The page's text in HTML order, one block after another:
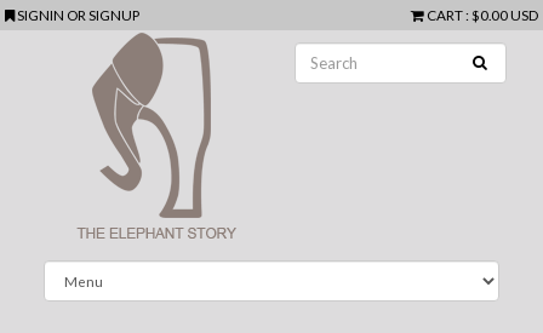
SIGNIN ORSIGNUP CART: $0.00 USD